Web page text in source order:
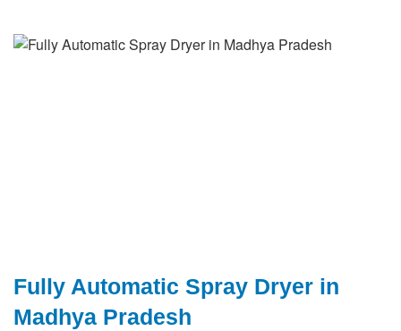
Fully Automatic Spray Dryer in
Madhya Pradesh